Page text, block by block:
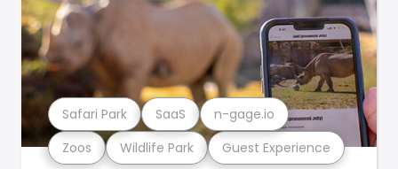
Zoos Wildlife Park Guest Experience
Safari Park SaaS n-gage.io